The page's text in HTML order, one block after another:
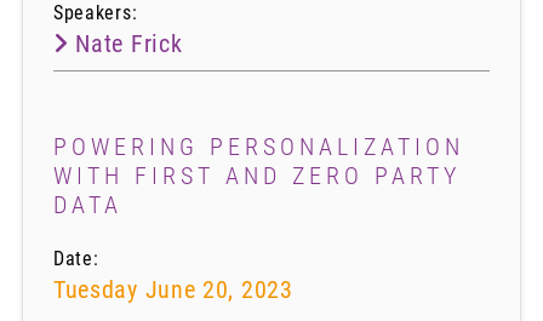
Speakers:
Nate Frick
POWERING PERSONALIZATION
WITH FIRST AND ZERO PARTY
DATA
Date:
Tuesday June 20, 2023